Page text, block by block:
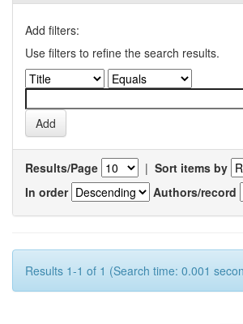
Add filters:
Use filters to refine the search results.
Results/Page | Sort items by
In order
Authors/record
Results 1-1 of 1 (Search time: 0.001